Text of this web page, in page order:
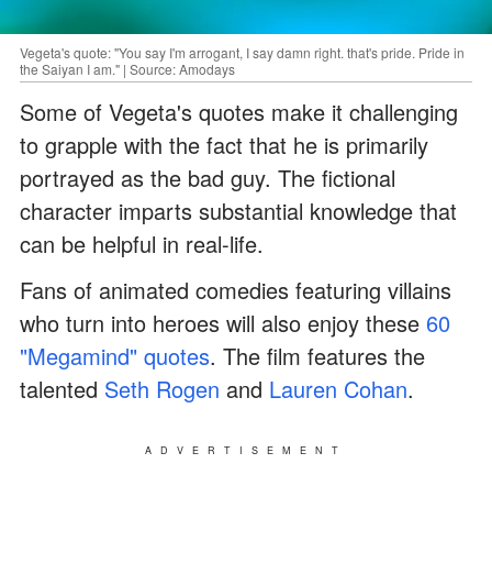
Vegeta's quote: "You say I'm arrogant, I say damn right. that's pride. Pride in
the Saiyan I am." | Source: Amodays
Some of Vegeta's quotes make it challenging
to grapple with the fact that he is primarily
portrayed as the bad guy. The fictional
character imparts substantial knowledge that
can be helpful in real-life.
Fans of animated comedies featuring villains
who turn into heroes will also enjoy these 60
"Megamind" quotes. The film features the
talented Seth Rogen and Lauren Cohan.
ADVERTISEMENT